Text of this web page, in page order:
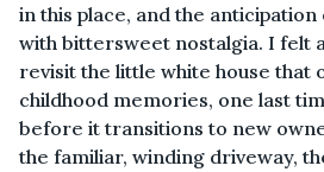
in this place, and the
with bittersweet nostalgia. I felt
revisit the little white house that
childhood memories, one last
before it transitions to new
the familiar, winding driveway,